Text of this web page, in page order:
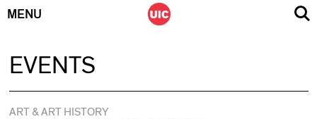
MENU
EVENTS
ART & ART HISTORY